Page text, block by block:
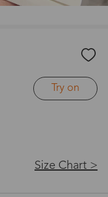
Try on
Size Chart >